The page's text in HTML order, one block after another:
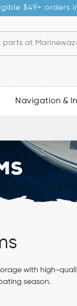
$49+ orders
Navigation &
with high-
season.